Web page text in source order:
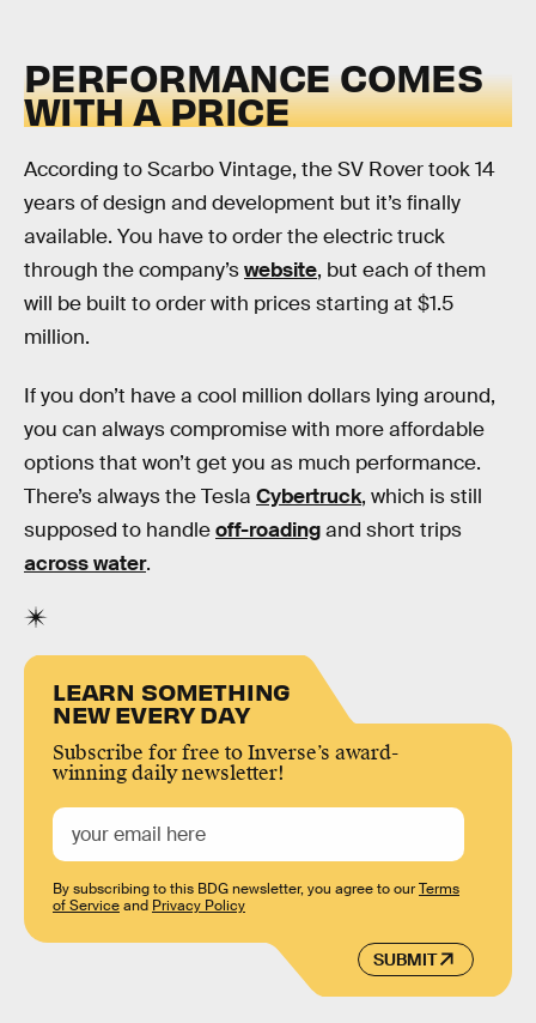
PERFORMANCE COMES
WITH A PRICE
According to Scarbo Vintage, the SV Rover took 14
years of design and development but it’s finally
available. You have to order the electric truck
through the company’swebsite, but each of them
will be built to order with prices starting at $1.5
million.
If you don’t have a cool million dollars lying around,
you can always compromise with more affordable
options that won’t get you as much performance.
There’s always the Tesla Cybertruck, which is still
supposed to handleoff-roadingand short trips
across water.
LEARN SOMETHING
NEW EVERY DAY
Subscribe for free to Inverse’s award-
winning daily newsletter!
SUBMIT
By subscribing to this BDG newsletter, you agree to ourTerms
of Serviceand Privacy Policy